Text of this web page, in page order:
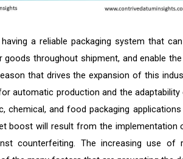
a reliable packaging system that
throughout shipment, and enable
that drives the expansion of this
automatic production and the
chemical, and food packaging
boost will result from the implementation
counterfeiting. The increasing use of